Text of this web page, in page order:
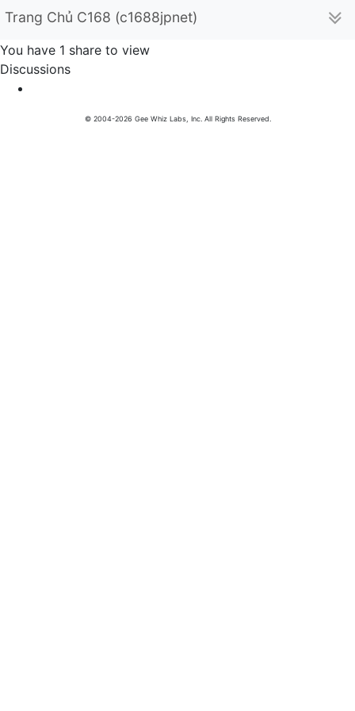
Trang Chủ C168 (c1688jpnet)
You have 1 share to view
Discussions
© 2004-2026 Gee Whiz Labs, Inc. All Rights Reserved.